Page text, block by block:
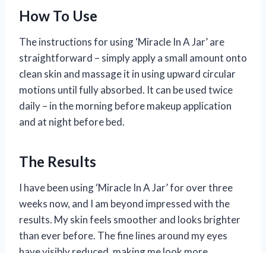
How To Use
The instructions for using ‘Miracle In A Jar’ are
straightforward – simply apply a small amount onto
clean skin and massage it in using upward circular
motions until fully absorbed. It can be used twice
daily – in the morning before makeup application
and at night before bed.
The Results
I have been using ‘Miracle In A Jar’ for over three
weeks now, and I am beyond impressed with the
results. My skin feels smoother and looks brighter
than ever before. The fine lines around my eyes